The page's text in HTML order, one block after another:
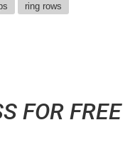
ring rows
FOR FREE